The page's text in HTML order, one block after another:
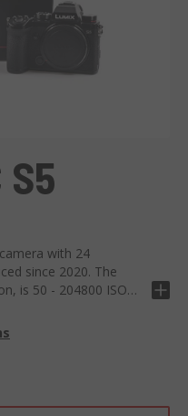
S5
with 24
since 2020. The
is 50 - 204800 ISO